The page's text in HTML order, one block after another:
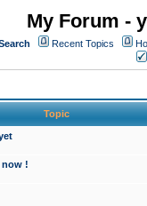
My Forum -
Recent Topics
Topic
now !